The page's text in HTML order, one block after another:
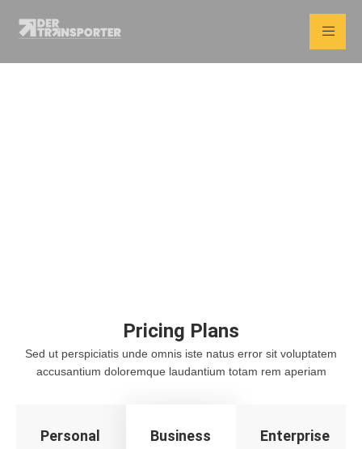
Pricing Plans
Sed ut perspiciatis unde omnis iste natus error sit voluptatem
accusantium doloremque laudantium totam rem aperiam
Personal Business Enterprise